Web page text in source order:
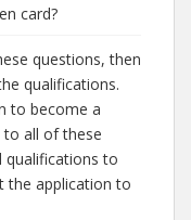
card?
questions, then
qualifications.
to become a
to all of these
qualifications to
the application to